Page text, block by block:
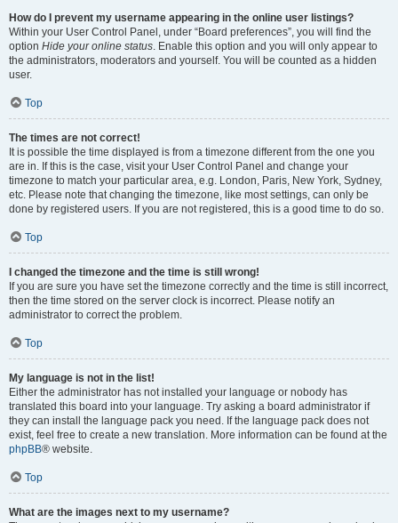
How do I prevent my username appearing in the online user listings?
Within your User Control Panel, under “Board preferences”, you will find the
option Hide your online status. Enable this option and you will only appear to
the administrators, moderators and yourself. You will be counted as a hidden
user.
Top
The times are not correct!
It is possible the time displayed is from a timezone different from the one you
are in. If this is the case, visit your User Control Panel and change your
timezone to match your particular area, e.g. London, Paris, New York, Sydney,
etc. Please note that changing the timezone, like most settings, can only be
done by registered users. If you are not registered, this is a good time to do so.
Top
I changed the timezone and the time is still wrong!
If you are sure you have set the timezone correctly and the time is still incorrect,
then the time stored on the server clock is incorrect. Please notify an
administrator to correct the problem.
Top
My language is not in the list!
Either the administrator has not installed your language or nobody has
translated this board into your language. Try asking a board administrator if
they can install the language pack you need. If the language pack does not
exist, feel free to create a new translation. More information can be found at the
phpBB® website.
Top
What are the images next to my username?